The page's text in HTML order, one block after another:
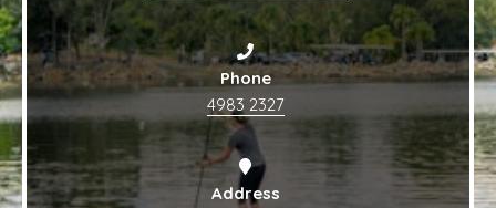
Phone
4983 2327
Address